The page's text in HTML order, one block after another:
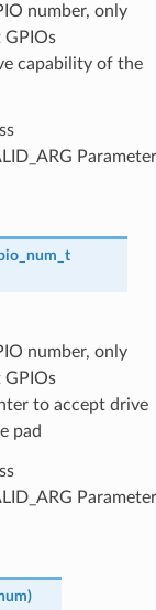
number, only
capability of the
Parameter
number, only
to accept drive
pad
Parameter
)